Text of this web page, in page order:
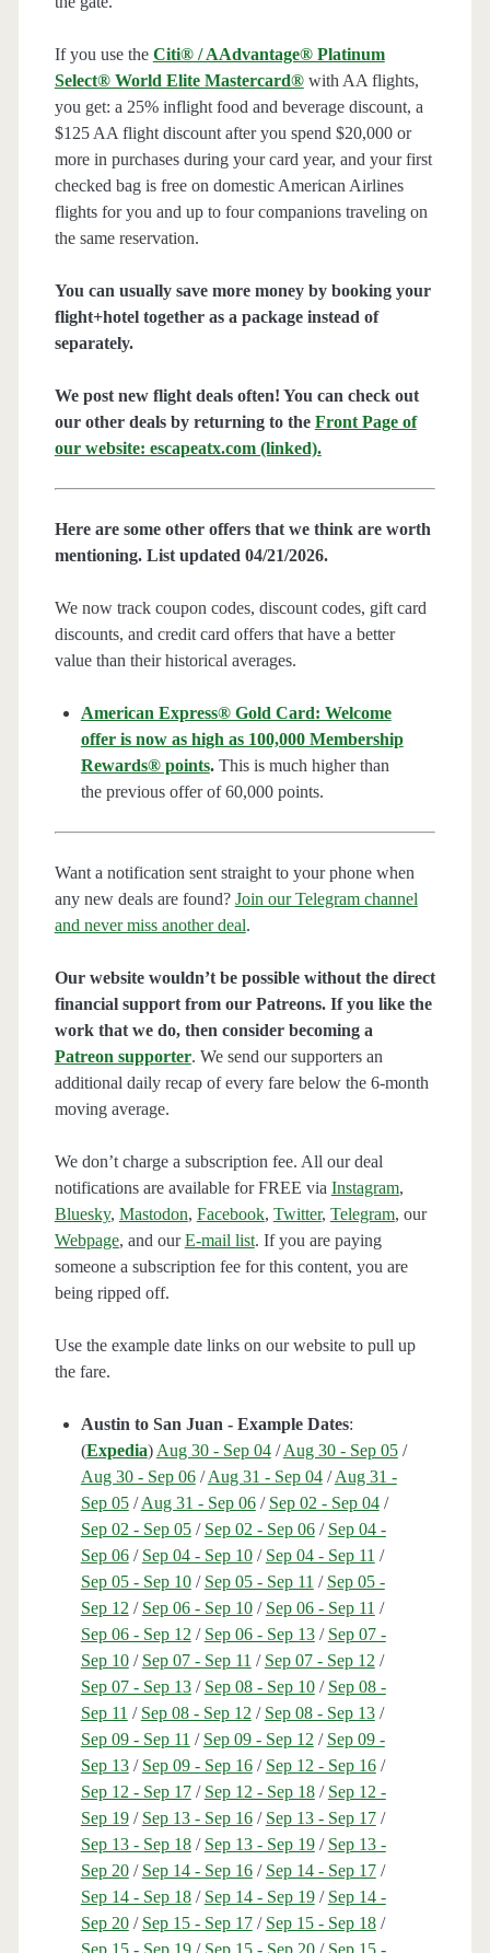
If you use the Citi® / AAdvantage® Platinum
Select® World Elite Mastercard®with AA flights,
you get: a 25% inflight food and beverage discount, a
$125 AA flight discount after you spend $20,000 or
more in purchases during your card year, and your first
checked bag is free on domestic American Airlines
flights for you and up to four companions traveling on
the same reservation.
You can usually save more money by booking your
flight+hotel together as a package instead of
separately.
We post new flight deals often! You can check out
our other deals by returning to the Front Page of
our website: escapeatx.com (linked).
Here are some other offers that we think are worth
mentioning. List updated 04/21/2026.
We now track coupon codes, discount codes, gift card
discounts, and credit card offers that have a better
value than their historical averages.
American Express® Gold Card: Welcome
offer is now as high as 100,000 Membership
Rewards® points.This is much higher than
the previous offer of 60,000 points.
Want a notification sent straight to your phone when
any new deals are found? Join our Telegram channel
and never miss another deal.
Our website wouldn’t be possible without the direct
financial support from our Patreons. If you like the
work that we do, then consider becoming a
Patreon supporter. We send our supporters an
additional daily recap of every fare below the 6-month
moving average.
We don’t charge a subscription fee. All our deal
notifications are available for FREE via Instagram,
Bluesky, Mastodon, Facebook, Twitter, Telegram, our
Webpage, and ourE-mail list. If you are paying
someone a subscription fee for this content, you are
being ripped off.
Use the example date links on our website to pull up
the fare.
Austin to San Juan - Example Dates:
(Expedia) Aug 30 - Sep 04/Aug 30 - Sep 05/
Aug 30 - Sep 06/Aug 31 - Sep 04/Aug 31 -
Sep 05/Aug 31 - Sep 06/ Sep 02 - Sep 04/
Sep 02 - Sep 05/ Sep 02 - Sep 06/ Sep 04 -
Sep 06/ Sep 04 - Sep 10/ Sep 04 - Sep 11 /
Sep 05 - Sep 10/ Sep 05 - Sep 11 / Sep 05 -
Sep 12 / Sep 06 - Sep 10/ Sep 06 - Sep 11 /
Sep 06 - Sep 12 / Sep 06 - Sep 13/ Sep 07 -
Sep 10/ Sep 07 - Sep 11 / Sep 07 - Sep 12 /
Sep 07 - Sep 13/ Sep 08 - Sep 10/ Sep 08 -
Sep 11 / Sep 08 - Sep 12 / Sep 08 - Sep 13/
Sep 09 - Sep 11 / Sep 09 - Sep 12 / Sep 09 -
Sep 13/ Sep 09 - Sep 16/ Sep 12 - Sep 16/
Sep 12 - Sep 17/ Sep 12 - Sep 18/ Sep 12 -
Sep 19/ Sep 13 - Sep 16/ Sep 13 - Sep 17/
Sep 13 - Sep 18/ Sep 13 - Sep 19/ Sep 13 -
Sep 20/ Sep 14 - Sep 16/ Sep 14 - Sep 17/
Sep 14 - Sep 18/ Sep 14 - Sep 19/ Sep 14 -
Sep 20/ Sep 15 - Sep 17/ Sep 15 - Sep 18/